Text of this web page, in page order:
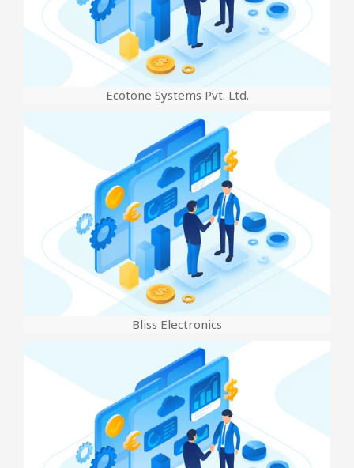
Ecotone Systems Pvt. Ltd.
Bliss Electronics